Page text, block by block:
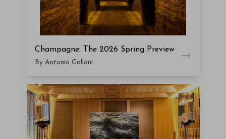
Champagne: The 2026 Spring Preview
By Antonio Galloni